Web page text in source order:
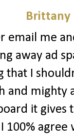
Brittany
email me
away ad
I
and mighty
it
100%